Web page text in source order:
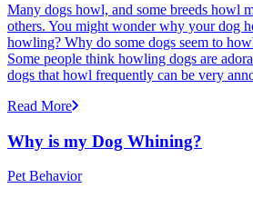
Many dogs howl, and some breeds howl
others. You might wonder why your dog
howling? Why do some dogs seem to
Some people think howling dogs are
dogs that howl frequently can be very
Read More
Why is my Dog Whining?
Pet Behavior